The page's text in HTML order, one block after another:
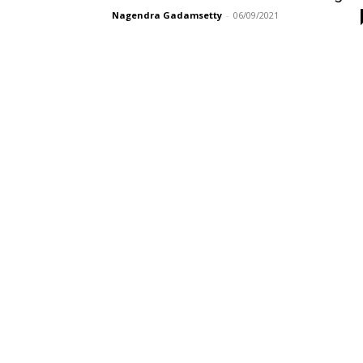
Nagendra Gadamsetty - 06/09/2021